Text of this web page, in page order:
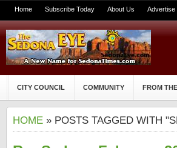
Home Subscribe Today About Us Advertise
CITY COUNCIL COMMUNITY FROM
HOME » POSTS TAGGED WITH